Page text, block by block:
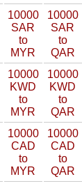
10000
SAR
to
MYR
10000
SAR
to
QAR
10000
KWD
to
MYR
10000
KWD
to
QAR
10000
CAD
to
MYR
10000
CAD
to
QAR